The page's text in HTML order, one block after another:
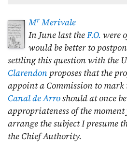
MrMerivale
InJune lasttheF.O. were
would be better to
settling this question with the
Clarendon proposes that the
appoint a Commission to
Canal de Arroshould at once
appropriateness of the
arrange the subject I presume
the Chief Authority.